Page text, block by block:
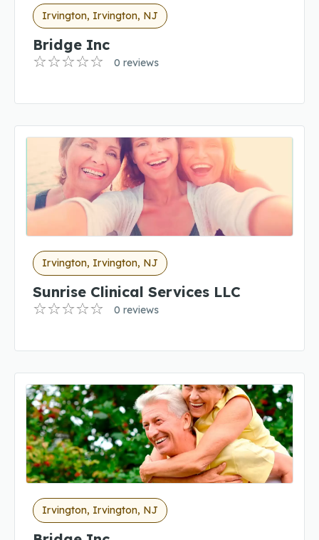
Irvington, Irvington, NJ
Bridge Inc
0 reviews
Irvington, Irvington, NJ
Sunrise Clinical Services LLC
0 reviews
Irvington, Irvington, NJ